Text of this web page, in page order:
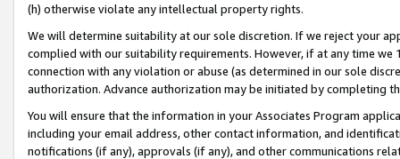
(h) otherwise violate any intellectual property rights.
We will determine suitability at our sole discretion. If we reject your
complied with our suitability requirements. However, if at any time
connection with any violation or abuse (as determined in our sole
authorization. Advance authorization may be initiated by completing
You will ensure that the information in your Associates Program
including your email address, other contact information, and
notifications (if any), approvals (if any), and other communications